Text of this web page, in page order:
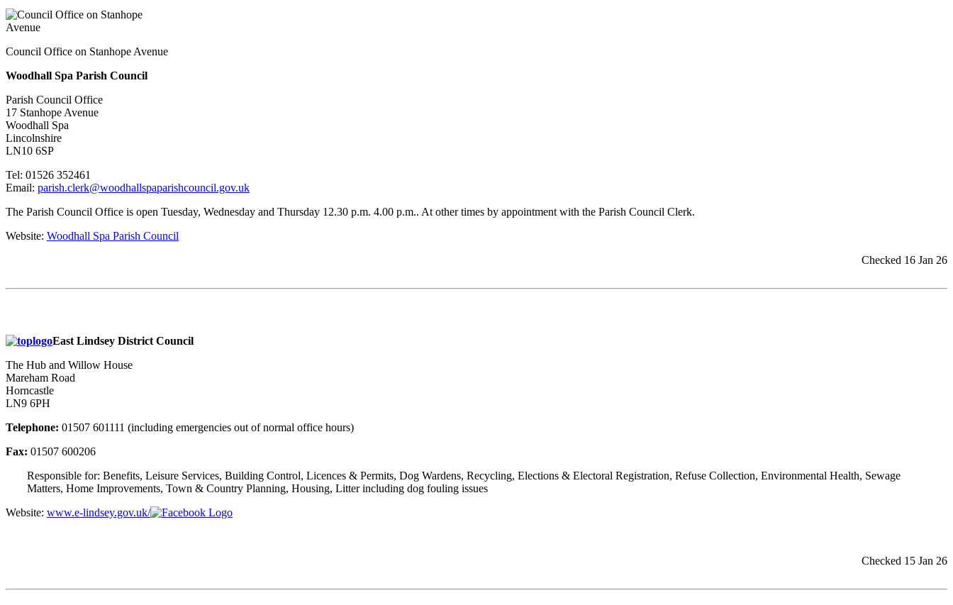
Council Office on Stanhope Avenue
Woodhall Spa Parish Council
Parish Council Office
17 Stanhope Avenue
Woodhall Spa
Lincolnshire
LN10 6SP
Tel: 01526 352461
Email: parish.clerk@woodhallspaparishcouncil.gov.uk
The Parish Council Office is open Tuesday, Wednesday and Thursday 12.30 p.m. 4.00 p.m.. At other times by appointment with the Parish Council Clerk.
Website: Woodhall Spa Parish Council
Checked 16 Jan 26
East Lindsey District Council
The Hub and Willow House
Mareham Road
Horncastle
LN9 6PH
Telephone: 01507 601111 (including emergencies out of normal office hours)
Fax: 01507 600206
Responsible for: Benefits, Leisure Services, Building Control, Licences & Permits, Dog Wardens, Recycling, Elections & Electoral Registration, Refuse Collection, Environmental Health, Sewage
Matters, Home Improvements, Town & Country Planning, Housing, Litter including dog fouling issues
Website: www.e-lindsey.gov.uk/
Checked 15 Jan 26